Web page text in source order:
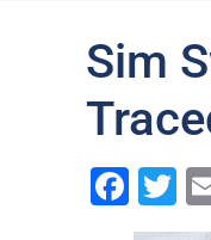
Sim